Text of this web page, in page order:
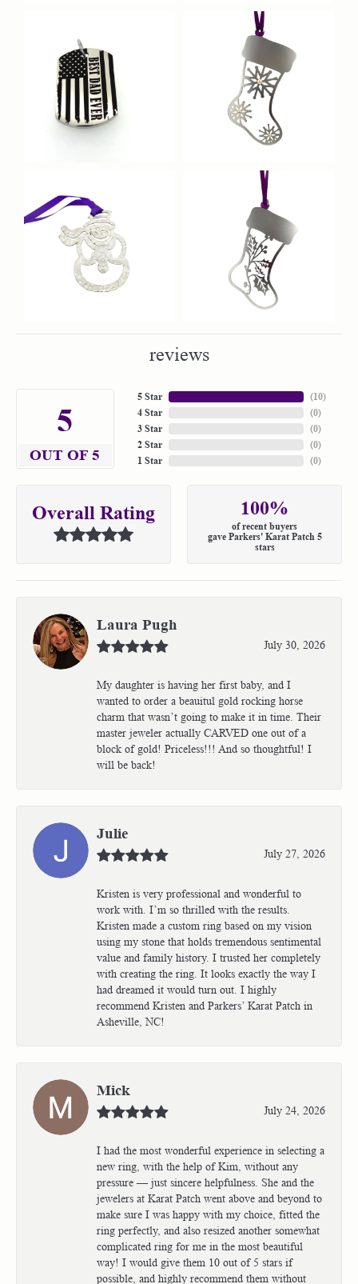
reviews
5
OUT OF 5
5 Star
4 Star
3 Star
2 Star
1 Star
(10)
(0)
(0)
(0)
(0)
Overall Rating 100%
of recent buyers
gave Parkers' Karat Patch 5
stars
Laura Pugh
July 30, 2026
My daughter is having her first baby, and I
wanted to order a beauitul gold rocking horse
charm that wasn’t going to make it in time. Their
master jeweler actually CARVED one out of a
block of gold! Priceless!!! And so thoughtful! I
will be back!
Julie
July 27, 2026
Kristen is very professional and wonderful to
work with. I’m so thrilled with the results.
Kristen made a custom ring based on my vision
using my stone that holds tremendous sentimental
value and family history. I trusted her completely
with creating the ring. It looks exactly the way I
had dreamed it would turn out. I highly
recommend Kristen and Parkers’ Karat Patch in
Asheville, NC!
Mick
July 24, 2026
I had the most wonderful experience in selecting a
new ring, with the help of Kim, without any
pressure — just sincere helpfulness. She and the
jewelers at Karat Patch went above and beyond to
make sure I was happy with my choice, fitted the
ring perfectly, and also resized another somewhat
complicated ring for me in the most beautiful
way! I would give them 10 out of 5 stars if
possible, and highly recommend them without